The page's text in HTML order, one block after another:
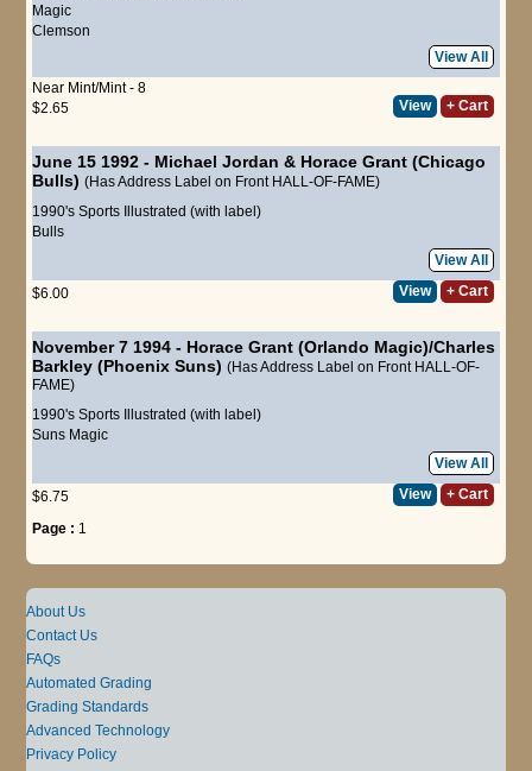
Magic
Clemson
View All
Near Mint/Mint - 8
$2.65
View + Cart
June 15 1992 - Michael Jordan & Horace Grant (Chicago
Bulls) (Has Address Label on Front HALL-OF-FAME)
1990's Sports Illustrated (with label)
Bulls
View All
$6.00
View + Cart
November 7 1994 - Horace Grant (Orlando Magic)/Charles
Barkley (Phoenix Suns) (Has Address Label on Front HALL-OF-
FAME)
1990's Sports Illustrated (with label)
Suns Magic
View All
$6.75
View + Cart
Page : 1
About Us
Contact Us
FAQs
Automated Grading
Grading Standards
Advanced Technology
Privacy Policy